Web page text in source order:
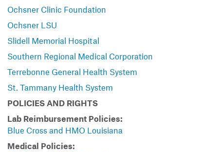
Ochsner Clinic Foundation
Ochsner LSU
Slidell Memorial Hospital
Southern Regional Medical Corporation
Terrebonne General Health System
St. Tammany Health System
POLICIES AND RIGHTS
Lab Reimbursement Policies:
Blue Cross and HMO Louisiana
Medical Policies: